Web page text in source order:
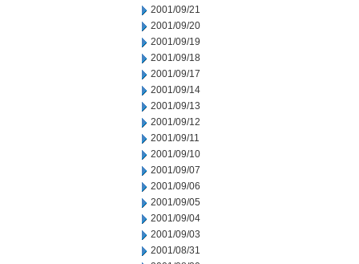
2001/09/21
2001/09/20
2001/09/19
2001/09/18
2001/09/17
2001/09/14
2001/09/13
2001/09/12
2001/09/11
2001/09/10
2001/09/07
2001/09/06
2001/09/05
2001/09/04
2001/09/03
2001/08/31